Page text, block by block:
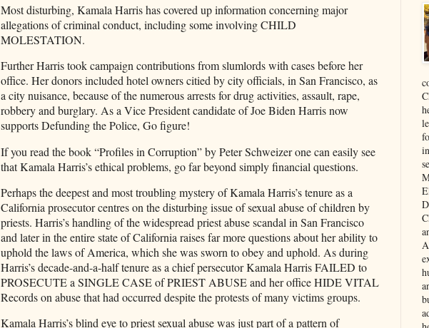
Most disturbing, Kamala Harris has covered up information concerning major
allegations of criminal conduct, including some involving CHILD
MOLESTATION.
Further Harris took campaign contributions from slumlords with cases before her
office. Her donors included hotel owners citied by city officials, in San Francisco, as
a city nuisance, because of the numerous arrests for drug activities, assault, rape,
robbery and burglary. As a Vice President candidate of Joe Biden Harris now
supports Defunding the Police, Go figure!
If you read the book “Profiles in Corruption” by Peter Schweizer one can easily see
that Kamala Harris’s ethical problems, go far beyond simply financial questions.
Perhaps the deepest and most troubling mystery of Kamala Harris’s tenure as a
California prosecutor centres on the disturbing issue of sexual abuse of children by
priests. Harris’s handling of the widespread priest abuse scandal in San Francisco
and later in the entire state of California raises far more questions about her ability to
uphold the laws of America, which she was sworn to obey and uphold. As during
Harris’s decade-and-a-half tenure as a chief persecutor Kamala Harris FAILED to
PROSECUTE a SINGLE CASE of PRIEST ABUSE and her office HIDE VITAL
Records on abuse that had occurred despite the protests of many victims groups.
Kamala Harris’s blind eye to priest sexual abuse was just part of a pattern of